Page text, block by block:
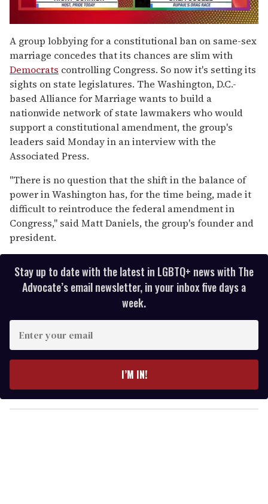
of
2
minutes,
13
seconds
A group lobbying for a constitutional ban on same-sex
marriage concedes that its chances are slim with
Democrats controlling Congress. So now it's setting its
sights on state legislatures. The Washington, D.C.-
based Alliance for Marriage wants to build a
nationwide network of state lawmakers who would
support a constitutional amendment, the group's
leaders said Monday in an interview with the
Associated Press.
''There is no question that the shift in the balance of
power in Washington has, for the time being, made it
difficult to reintroduce the federal amendment in
Congress,'' said Matt Daniels, the group's founder and
president.
Stay up to date with the latest in LGBTQ+ news with The
Advocate’s email newsletter, in your inbox five days a
week.
y
o
I’M IN!